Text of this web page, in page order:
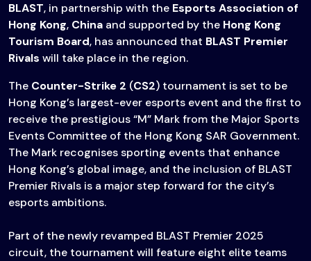
BLAST, in partnership with the Esports Association of
Hong Kong, China and supported by the Hong Kong
Tourism Board, has announced that BLAST Premier
Rivals will take place in the region.
The Counter-Strike 2 (CS2) tournament is set to be
Hong Kong’s largest-ever esports event and the first to
receive the prestigious “M” Mark from the Major Sports
Events Committee of the Hong Kong SAR Government.
The Mark recognises sporting events that enhance
Hong Kong’s global image, and the inclusion of BLAST
Premier Rivals is a major step forward for the city’s
esports ambitions.
Part of the newly revamped BLAST Premier 2025
circuit, the tournament will feature eight elite teams